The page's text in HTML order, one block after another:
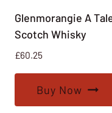
Glenmorangie A
Scotch Whisky
£60.25
Buy Now